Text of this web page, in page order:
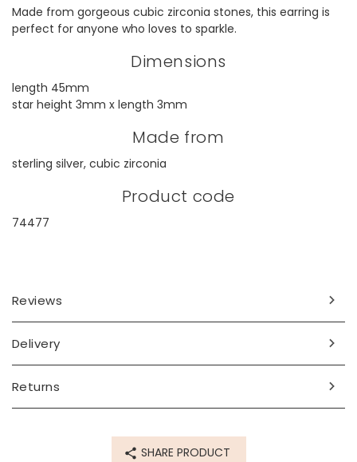
Made from gorgeous cubic zirconia stones, this earring is
perfect for anyone who loves to sparkle.
Dimensions
length 45mm
star height 3mm x length 3mm
Made from
sterling silver, cubic zirconia
Product code
74477
Reviews
Delivery
Returns
SHARE PRODUCT